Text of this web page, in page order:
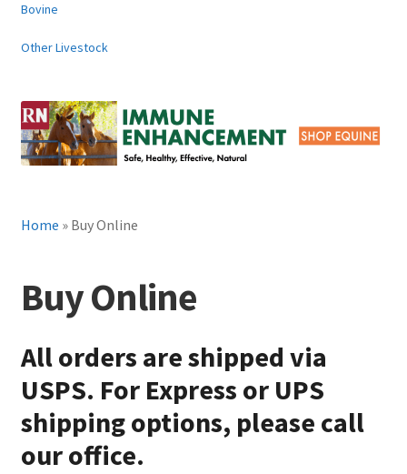
Contact
Bovine
Other Livestock
Home » Buy Online
Buy Online
All orders are shipped via
USPS. For Express or UPS
shipping options, please call
our office.